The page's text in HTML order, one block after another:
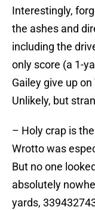
Interestingly,
the ashes and
including the
only score (a 1-
Gailey give up
Unlikely, but
– Holy crap is
Wrotto was
But no one
absolutely
yards,